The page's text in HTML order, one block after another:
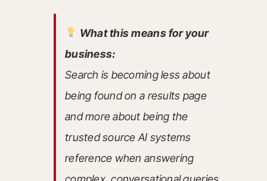
What this means for your
business:
Search is becoming less about
being found on a results page
and more about being the
trusted source AI systems
reference when answering